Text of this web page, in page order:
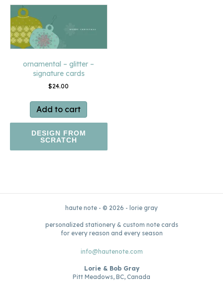
ornamental – glitter –
signature cards
$24.00
Add to cart
DESIGN FROM
SCRATCH
haute note - © 2026 - lorie gray
personalized stationery & custom note cards
for every reason and every season
info@hautenote.com
Lorie & Bob Gray
Pitt Meadows, BC, Canada